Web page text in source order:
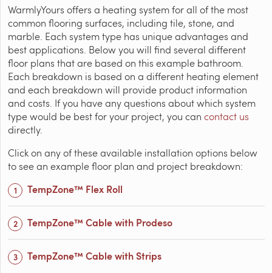
WarmlyYours offers a heating system for all of the most
common flooring surfaces, including tile, stone, and
marble. Each system type has unique advantages and
best applications. Below you will find several different
floor plans that are based on this example bathroom.
Each breakdown is based on a different heating element
and each breakdown will provide product information
and costs. If you have any questions about which system
type would be best for your project, you can contact us
directly.
Click on any of these available installation options below
to see an example floor plan and project breakdown:
TempZone™ Flex Roll
TempZone™ Cable with Prodeso
TempZone™ Cable with Strips